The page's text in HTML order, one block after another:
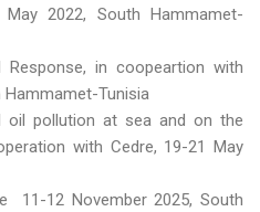
2022, South Hammamet-
in coopeartion with
Hammamet-Tunisia
oil pollution at sea and on the
with Cedre, 19-21 May
11-12 November 2025, South